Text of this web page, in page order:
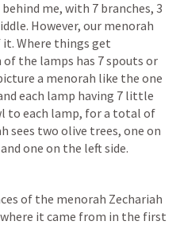
me, with 7 branches, 3
However, our menorah
Where things get
the lamps has 7 spouts or
a menorah like the one
each lamp having 7 little
to each lamp, for a total of
sees two olive trees, one on
one on the left side.
of the menorah Zechariah
it came from in the first